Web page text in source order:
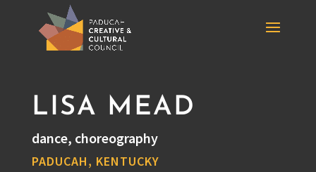
LISA MEAD
dance, choreography
PADUCAH, KENTUCKY